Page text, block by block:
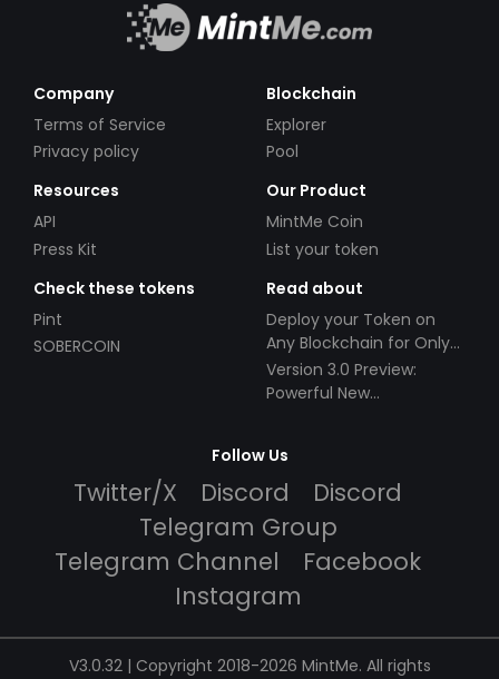
Company
Terms of Service
Privacy policy
Blockchain
Explorer
Pool
Resources
API
Press Kit
Our Product
MintMe Coin
List your token
Check these tokens
Pint
SOBERCOIN
Read about
Deploy your Token on
Any Blockchain for Only
$49!
Version 3.0 Preview:
Powerful New
Follow Us
Twitter/X Discord
Discord
Telegram Group
Telegram Channel
Facebook
Instagram
V3.0.32 | Copyright 2018-2026 MintMe. All rights